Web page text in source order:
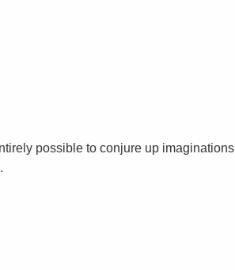
possible to conjure up imaginations